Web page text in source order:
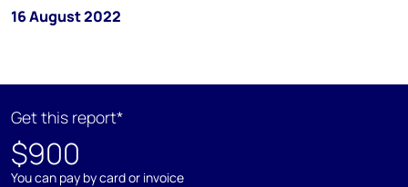
16 August 2022
Get this report*
$900
You can pay by card or invoice